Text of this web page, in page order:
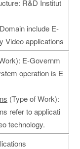
R&D Institut
include E-
Video applications
E-Governm
operation is E
(Type of Work):
refer to applicati
technology.